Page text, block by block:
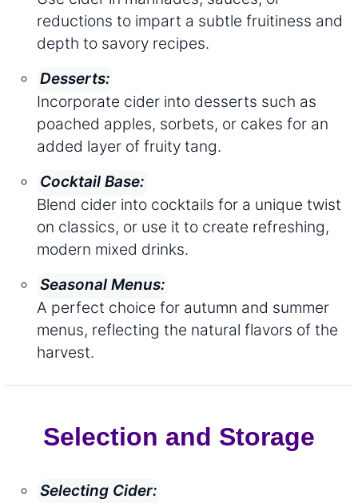
reductions to impart a subtle fruitiness and
depth to savory recipes.
Desserts:
Incorporate cider into desserts such as
poached apples, sorbets, or cakes for an
added layer of fruity tang.
Cocktail Base:
Blend cider into cocktails for a unique twist
on classics, or use it to create refreshing,
modern mixed drinks.
Seasonal Menus:
A perfect choice for autumn and summer
menus, reflecting the natural flavors of the
harvest.
Selection and Storage
Selecting Cider: